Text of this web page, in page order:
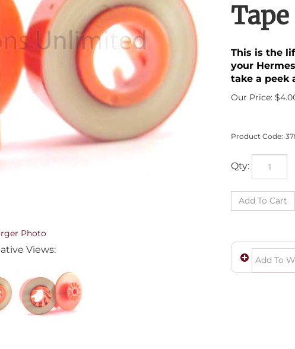
Photo
Views:
Tape
This is the
your
take a peek
Our Price: $
Product Code:
Qty: